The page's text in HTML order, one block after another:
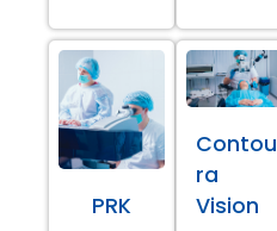
PRK
Contou
ra
Vision